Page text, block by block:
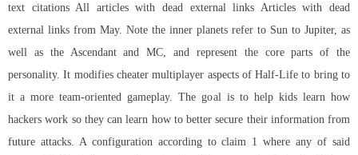
text citations All articles with dead external links Articles with dead
external links from May. Note the inner planets refer to Sun to Jupiter, as
well as the Ascendant and MC, and represent the core parts of the
personality. It modifies cheater multiplayer aspects of Half-Life to bring to
it a more team-oriented gameplay. The goal is to help kids learn how
hackers work so they can learn how to better secure their information from
future attacks. A configuration according to claim 1 where any of said